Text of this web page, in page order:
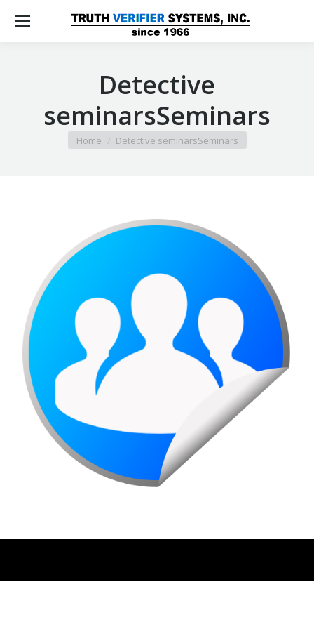
Detective
seminarsSeminars
You are here:
Home Detective seminarsSeminars